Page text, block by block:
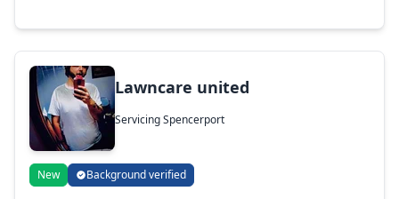
Lawncare united
Servicing Spencerport
New Background verified